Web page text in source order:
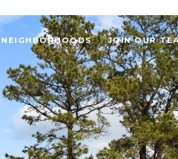
NEIGHBORHOODS JOIN OUR